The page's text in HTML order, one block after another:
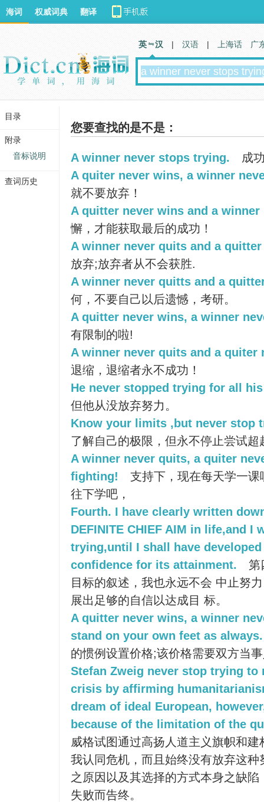
您要查找的是不是：
A winner never stops trying.
成
A quiter never wins, a winner
就不要放弃！
A quitter never wins and a
懈，才能获取最后的成功！
A winner never quits and a
放弃;放弃者从不会获胜.
A winner never quitts and a
何，不要自己以后遗憾，考研。
A quitter never wins, a winner
有限制的啦!
A winner never quits and a quiter
退缩，退缩者永不成功！
He never stopped trying for all
但他从没放弃努力。
Know your limits ,but never stop
了解自己的极限，但永不停止尝试超
A winner never quits, a quiter
fighting!
支持下，现在每天学一
往下学吧，
Fourth. I have clearly written
DEFINITE CHIEF AIM in life,and I
trying,until I shall have
confidence for its attainment.
第
目标的叙述，我也永远不会 中止努
展出足够的自信以达成目 标。
A quitter never wins, a winner
stand on your own feet as always.
的惯例设置价格;该价格需要双方当
Stefan Zweig never stop trying
crisis by affirming
dream of ideal European,
because of the limitation of the
威格试图通过高扬人道主义旗帜和
我认同危机，而且始终没有放弃这
之原因以及其选择的方式本身之缺
失败而告终。
海词 权威词典 翻译
英 汉 | 汉语 | 上海话 广
目录
附录
音标说明
查词历史